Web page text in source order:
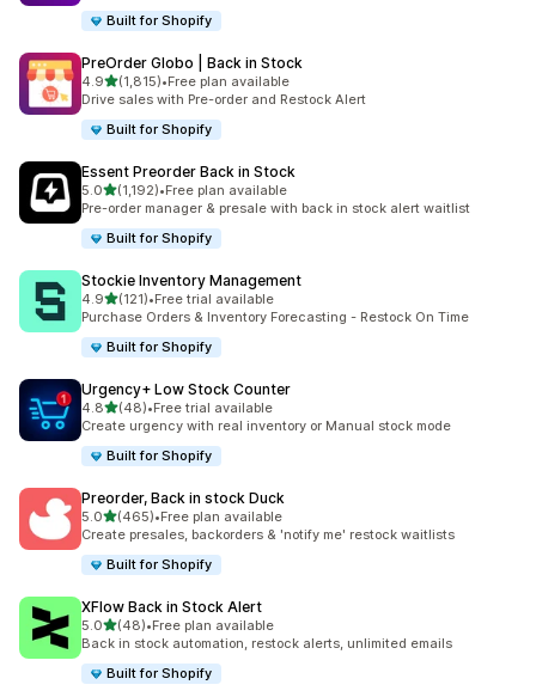
Built for Shopify
PreOrder Globo | Back in Stock
4.9out of 5 stars
(1,815)
1815 total reviews
•Free plan available
Drive sales with Pre-order and Restock Alert
Built for Shopify
Essent Preorder Back in Stock
5.0out of 5 stars
(1,192)
1192 total reviews
•Free plan available
Pre-order manager & presale with back in stock alert waitlist
Built for Shopify
Stockie Inventory Management
4.9out of 5 stars
(121)
121 total reviews
•Free trial available
Purchase Orders & Inventory Forecasting - Restock On Time
Built for Shopify
Urgency+ Low Stock Counter
4.8out of 5 stars
(48)
48 total reviews
•Free trial available
Create urgency with real inventory or Manual stock mode
Built for Shopify
Preorder, Back in stock Duck
5.0out of 5 stars
(465)
465 total reviews
•Free plan available
Create presales, backorders & 'notify me' restock waitlists
Built for Shopify
XFlow Back in Stock Alert
5.0out of 5 stars
(48)
48 total reviews
•Free plan available
Back in stock automation, restock alerts, unlimited emails
Built for Shopify